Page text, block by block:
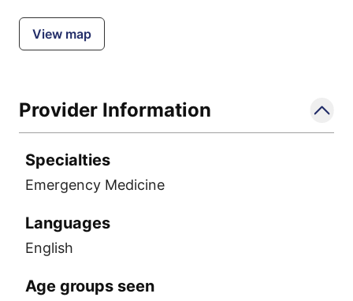
View map
Provider Information
Specialties
Emergency Medicine
Languages
English
Age groups seen